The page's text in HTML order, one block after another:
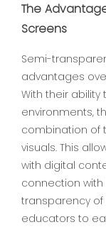
The
Screens
Semi-
advantages
With their
environments,
combination of
visuals. This
with digital
connection with
transparency
educators to